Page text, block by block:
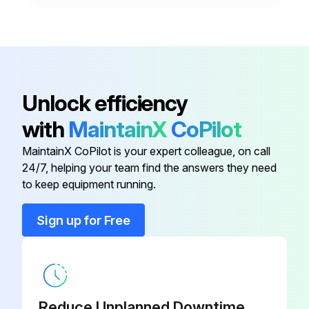
Run this procedure
Unlock efficiency
with MaintainXCoPilot
MaintainX CoPilot is your expert colleague, on call
24/7, helping your team find the answers they need
to keep equipment running.
Sign up for Free